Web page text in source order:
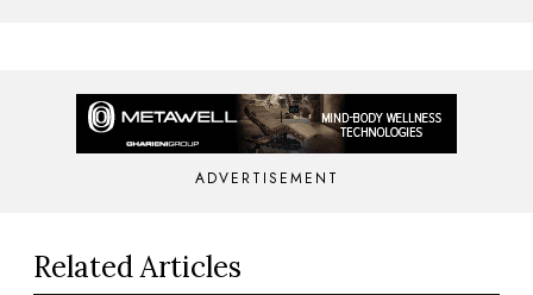
ADVERTISEMENT
Related Articles